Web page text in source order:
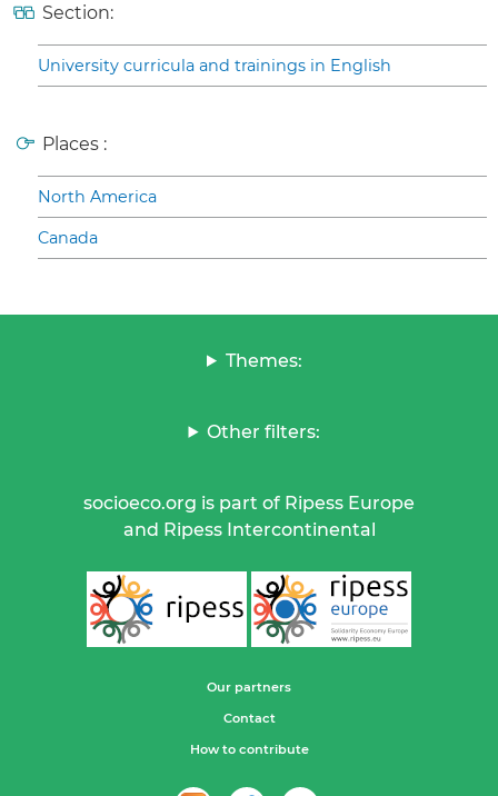
Section:
University curricula and trainings in English
Places :
North America
Canada
Themes:
Other filters:
socioeco.org is part of Ripess Europe
and Ripess Intercontinental
Our partners
Contact
How to contribute